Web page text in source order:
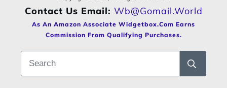
Contact Us Email: Wb@gomail.world
As An Amazon Associate Widgetbox.com Earns
Commission From Qualifying Purchases.